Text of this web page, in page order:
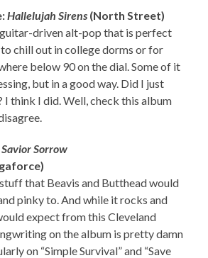
Hallelujah Sirens (North Street)
driven alt-pop that is perfect
chill out in college dorms or for
below 90 on the dial. Some of it
but in a good way. Did I just
think I did. Well, check this album
Savior Sorrow
that Beavis and Butthead would
pinky to. And while it rocks and
expect from this Cleveland
on the album is pretty damn
on “Simple Survival” and “Save